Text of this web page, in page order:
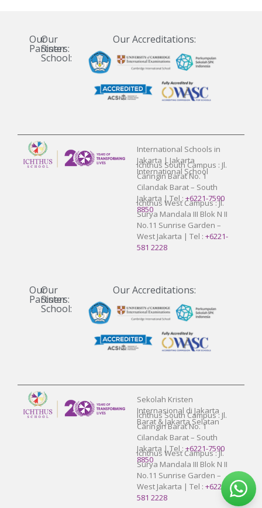
Our
Partners:
Our
Sister
School:
Our Accreditations:
International Schools in
Jakarta | Jakarta
International School
Ichthus South Campus : Jl.
Caringin Barat No. 1
Cilandak Barat – South
Jakarta | Tel : +6221-7590
8850
Ichthus West Campus : Jl.
Surya Mandala III Blok N II
No.11 Sunrise Garden –
West Jakarta | Tel : +6221-
581 2228
Our
Partners:
Our
Sister
School:
Our Accreditations:
Sekolah Kristen
Internasional di Jakarta
Barat & Jakarta Selatan
Ichthus South Campus : Jl.
Caringin Barat No. 1
Cilandak Barat – South
Jakarta | Tel : +6221-7590
8850
Ichthus West Campus : Jl.
Surya Mandala III Blok N II
No.11 Sunrise Garden –
West Jakarta | Tel : +6221-
581 2228